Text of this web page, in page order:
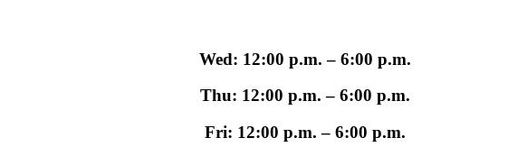
Wed: 12:00 p.m. – 6:00 p.m.
Thu: 12:00 p.m. – 6:00 p.m.
Fri: 12:00 p.m. – 6:00 p.m.